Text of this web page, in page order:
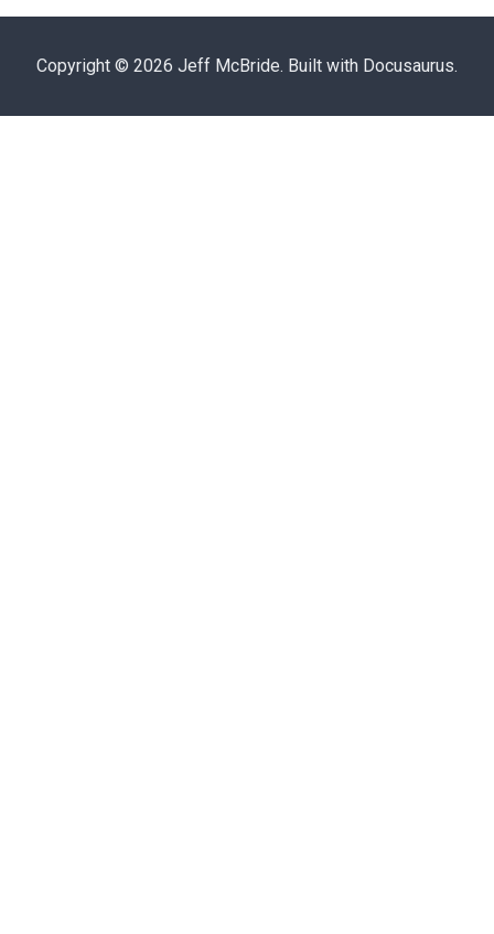
Copyright © 2026 Jeff McBride. Built with Docusaurus.